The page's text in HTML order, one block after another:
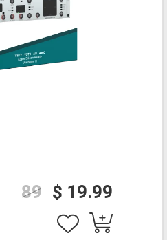
$ 19.99
89